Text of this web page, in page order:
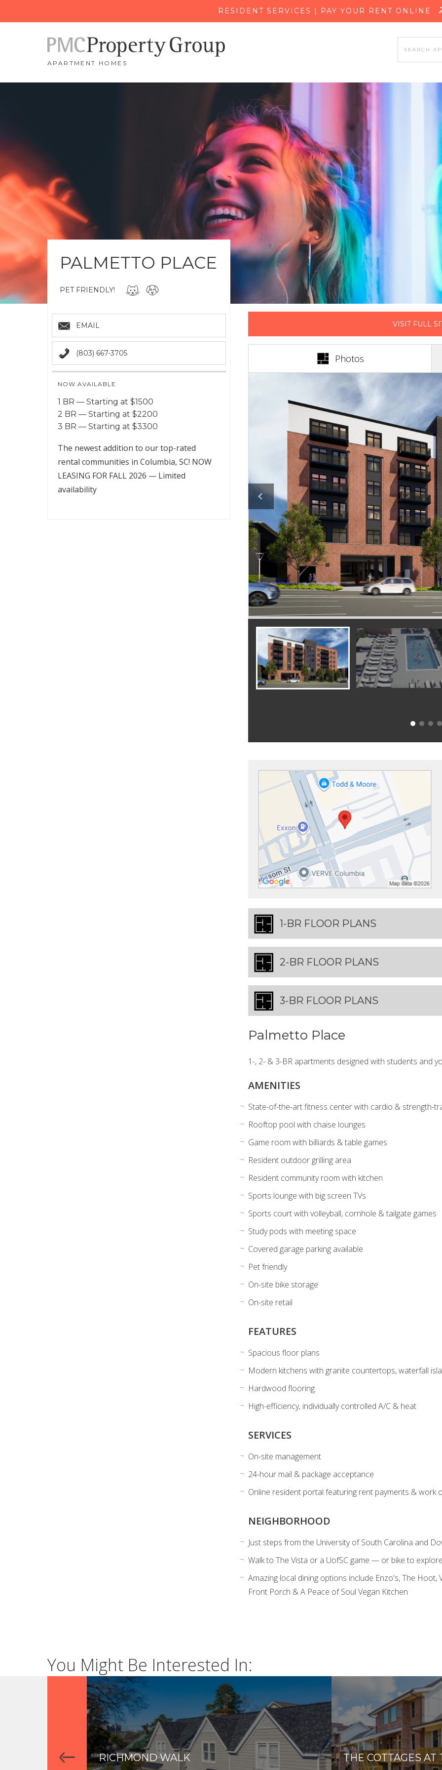
RESIDENT SERVICES | PAY YOUR RENT ONLINE
APARTMENT HOMES
PALMETTO PLACE
PET FRIENDLY!
EMAIL
(803) 667-3705
NOW AVAILABLE
1 BR — Starting at $1500
2 BR — Starting at $2200
3 BR — Starting at $3300
The newest addition to our top-rated
rental communities in Columbia, SC! NOW
LEASING FOR FALL 2026 — Limited
availability
VISIT FULL
Photos
1-BR FLOOR PLANS
2-BR FLOOR PLANS
3-BR FLOOR PLANS
Palmetto Place
1-, 2- & 3-BR apartments designed with students and
AMENITIES
State-of-the-art fitness center with cardio & strength-
Rooftop pool with chaise lounges
Game room with billiards & table games
Resident outdoor grilling area
Resident community room with kitchen
Sports lounge with big screen TVs
Sports court with volleyball, cornhole & tailgate games
Study pods with meeting space
Covered garage parking available
Pet friendly
On-site bike storage
On-site retail
FEATURES
Spacious floor plans
Modern kitchens with granite countertops, waterfall
Hardwood flooring
High-efficiency, individually controlled A/C & heat
SERVICES
On-site management
24-hour mail & package acceptance
Online resident portal featuring rent payments & work
NEIGHBORHOOD
Just steps from the University of South Carolina and
Walk to The Vista or a UofSC game — or bike to
Amazing local dining options include Enzo's, The Hoot,
Front Porch & A Peace of Soul Vegan Kitchen
You Might Be Interested In:
RICHMOND WALK THE COTTAGES AT